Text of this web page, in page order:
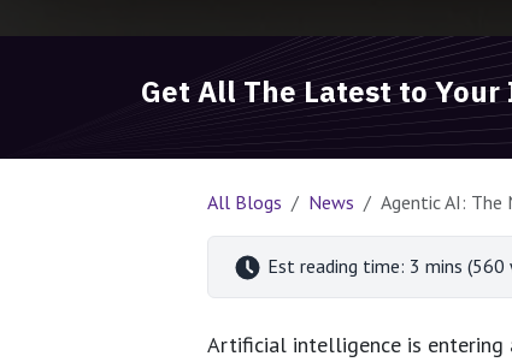
Get All The Latest to
All Blogs News Agentic AI:
Est reading time: 3 mins (560
Artificial intelligence is entering